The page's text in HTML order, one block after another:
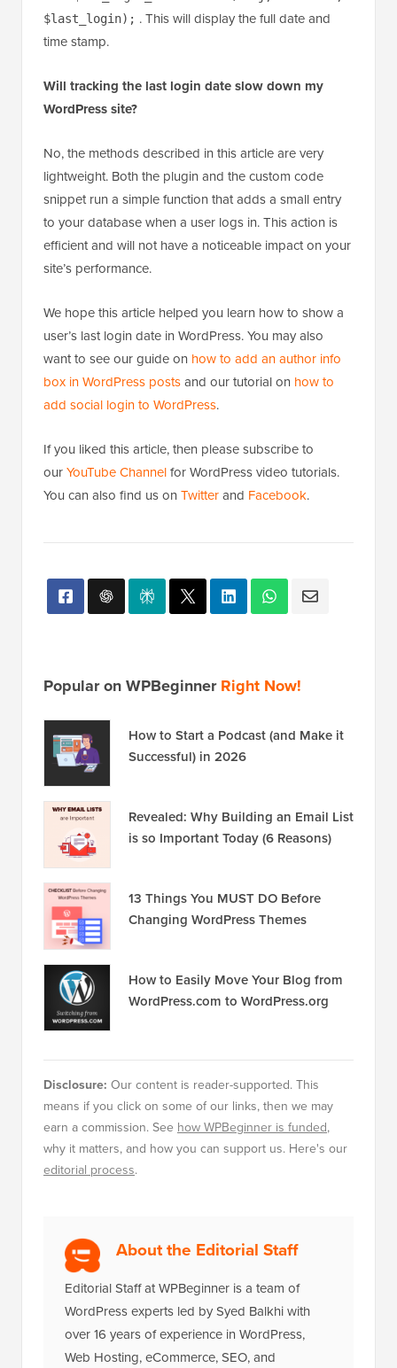
$last_login); . This will display the full date and
time stamp.
Will tracking the last login date slow down my
WordPress site?
No, the methods described in this article are very
lightweight. Both the plugin and the custom code
snippet run a simple function that adds a small entry
to your database when a user logs in. This action is
efficient and will not have a noticeable impact on your
site’s performance.
We hope this article helped you learn how to show a
user’s last login date in WordPress. You may also
want to see our guide on how to add an author info
box in WordPress postsand our tutorial on how to
add social login to WordPress.
If you liked this article, then please subscribe to
ourYouTube Channelfor WordPress video tutorials.
You can also find us on Twitterand Facebook.
Popular on WPBeginnerRight Now!
How to Start a Podcast (and Make it
Successful) in 2026
Revealed: Why Building an Email List
is so Important Today (6 Reasons)
13 Things You MUST DO Before
Changing WordPress Themes
How to Easily Move Your Blog from
WordPress.com to WordPress.org
Disclosure: Our content is reader-supported. This
means if you click on some of our links, then we may
earn a commission. See how WPBeginner is funded,
why it matters, and how you can support us. Here's our
editorial process.
About the Editorial Staff
Editorial Staff at WPBeginner is a team of
WordPress experts led by Syed Balkhi with
over 16 years of experience in WordPress,
Web Hosting, eCommerce, SEO, and